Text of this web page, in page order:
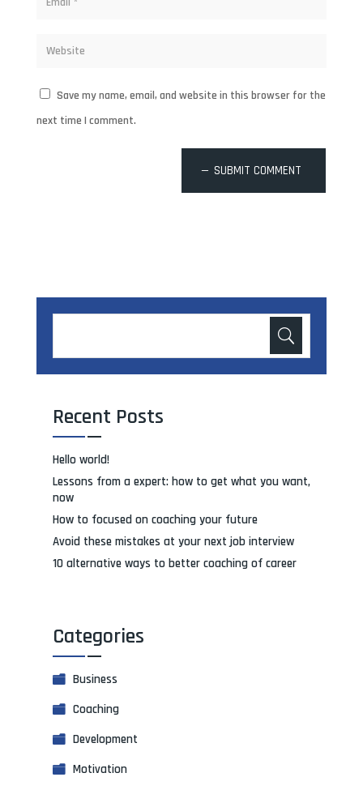
Save my name, email, and website in this browser for the
next time I comment.
SUBMIT COMMENT
Recent Posts
Hello world!
Lessons from a expert: how to get what you want,
now
How to focused on coaching your future
Avoid these mistakes at your next job interview
10 alternative ways to better coaching of career
Categories
Business
Coaching
Development
Motivation